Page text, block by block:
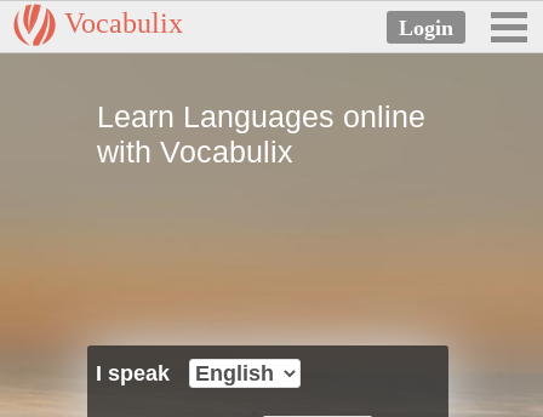
Vocabulix
Learn Languages online
with Vocabulix
I speak